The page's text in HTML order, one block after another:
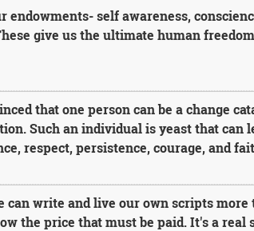
endowments- self awareness,
give us the ultimate human
that one person can be a change
Such an individual is yeast that can
respect, persistence, courage, and
can write and live our own scripts
the price that must be paid. It's a